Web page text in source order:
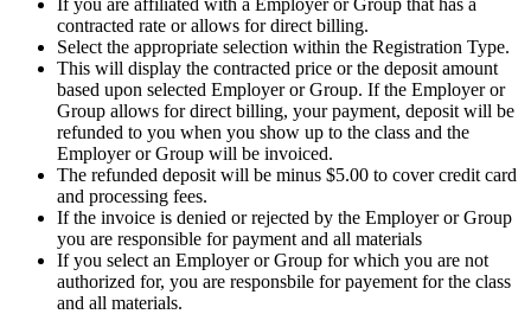
contracted rate or allows for direct billing.
Select the appropriate selection within the Registration Type.
This will display the contracted price or the deposit amount
based upon selected Employer or Group. If the Employer or
Group allows for direct billing, your payment, deposit will be
refunded to you when you show up to the class and the
Employer or Group will be invoiced.
The refunded deposit will be minus $5.00 to cover credit card
and processing fees.
If the invoice is denied or rejected by the Employer or Group
you are responsible for payment and all materials
If you select an Employer or Group for which you are not
authorized for, you are responsbile for payement for the class
and all materials.